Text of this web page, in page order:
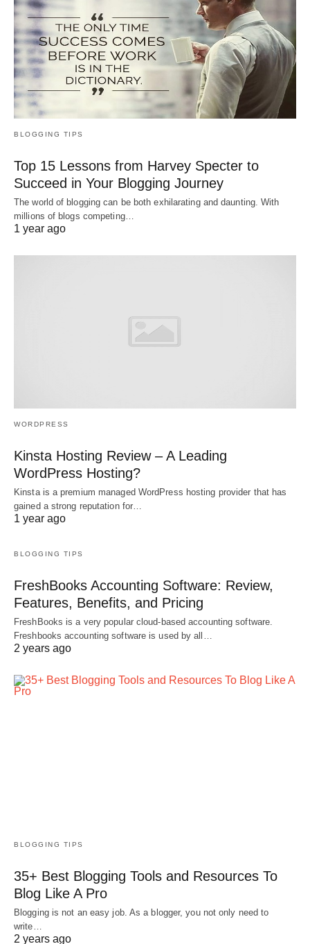
BLOGGING TIPS
Top 15 Lessons from Harvey Specter to
Succeed in Your Blogging Journey
The world of blogging can be both exhilarating and daunting. With
millions of blogs competing…
1 year ago
WORDPRESS
Kinsta Hosting Review – A Leading
WordPress Hosting?
Kinsta is a premium managed WordPress hosting provider that has
gained a strong reputation for…
1 year ago
BLOGGING TIPS
FreshBooks Accounting Software: Review,
Features, Benefits, and Pricing
FreshBooks is a very popular cloud-based accounting software.
Freshbooks accounting software is used by all…
2 years ago
BLOGGING TIPS
35+ Best Blogging Tools and Resources To
Blog Like A Pro
Blogging is not an easy job. As a blogger, you not only need to
write…
2 years ago